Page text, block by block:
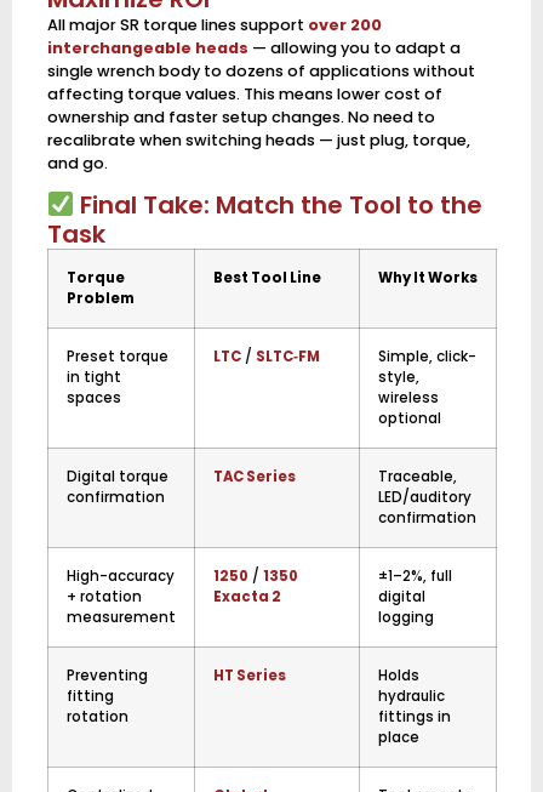
All major SR torque lines support over 200
interchangeable heads — allowing you to adapt a
single wrench body to dozens of applications without
affecting torque values. This means lower cost of
ownership and faster setup changes. No need to
recalibrate when switching heads — just plug, torque,
and go.
Final Take: Match the Tool to the
Task
Torque
Problem
Best Tool Line Why It Works
Preset torque
in tight
spaces
LTC/ SLTC‑FM
Simple, click-
style,
wireless
optional
Digital torque
confirmation
TAC Series
Traceable,
LED/auditory
confirmation
High-accuracy
+ rotation
measurement
1250 / 1350
Exacta 2
±1–2%, full
digital
logging
Preventing
fitting
rotation
HT Series
Holds
hydraulic
fittings in
place